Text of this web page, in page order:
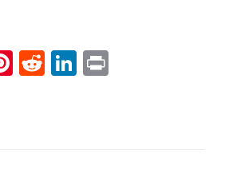
Pinterest
RedditLinkedIn